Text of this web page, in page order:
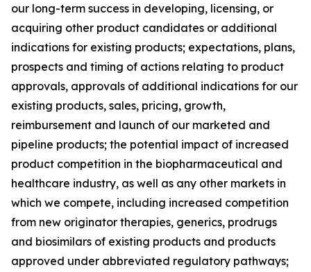
our long-term success in developing, licensing, or
acquiring other product candidates or additional
indications for existing products; expectations, plans,
prospects and timing of actions relating to product
approvals, approvals of additional indications for our
existing products, sales, pricing, growth,
reimbursement and launch of our marketed and
pipeline products; the potential impact of increased
product competition in the biopharmaceutical and
healthcare industry, as well as any other markets in
which we compete, including increased competition
from new originator therapies, generics, prodrugs
and biosimilars of existing products and products
approved under abbreviated regulatory pathways;